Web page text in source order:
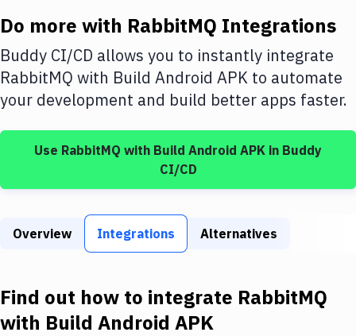
DigitalOcean
Google Cloud Platform
Build Tools & Task Runners
Static Site Generators
Docker
Kubernetes
Do more with RabbitMQ Integrations
Buddy CI/CD allows you to instantly integrate
RabbitMQ with Build Android APK to automate
your development and build better apps faster.
Use RabbitMQ with Build Android APK in Buddy
CI/CD
Overview Integrations Alternatives
Find out how to integrate RabbitMQ
with Build Android APK